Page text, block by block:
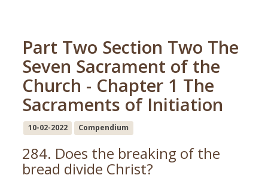
Part Two Section Two The
Seven Sacrament of the
Church - Chapter 1 The
Sacraments of Initiation
10-02-2022 Compendium
284. Does the breaking of the
bread divide Christ?